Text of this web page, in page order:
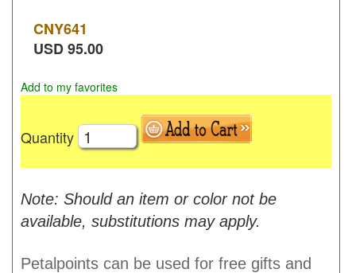
CNY641
USD95.00
Add to my favorites
Quantity
Note: Should an item or color not be
available, substitutions may apply.
Petalpoints can be used for free gifts and